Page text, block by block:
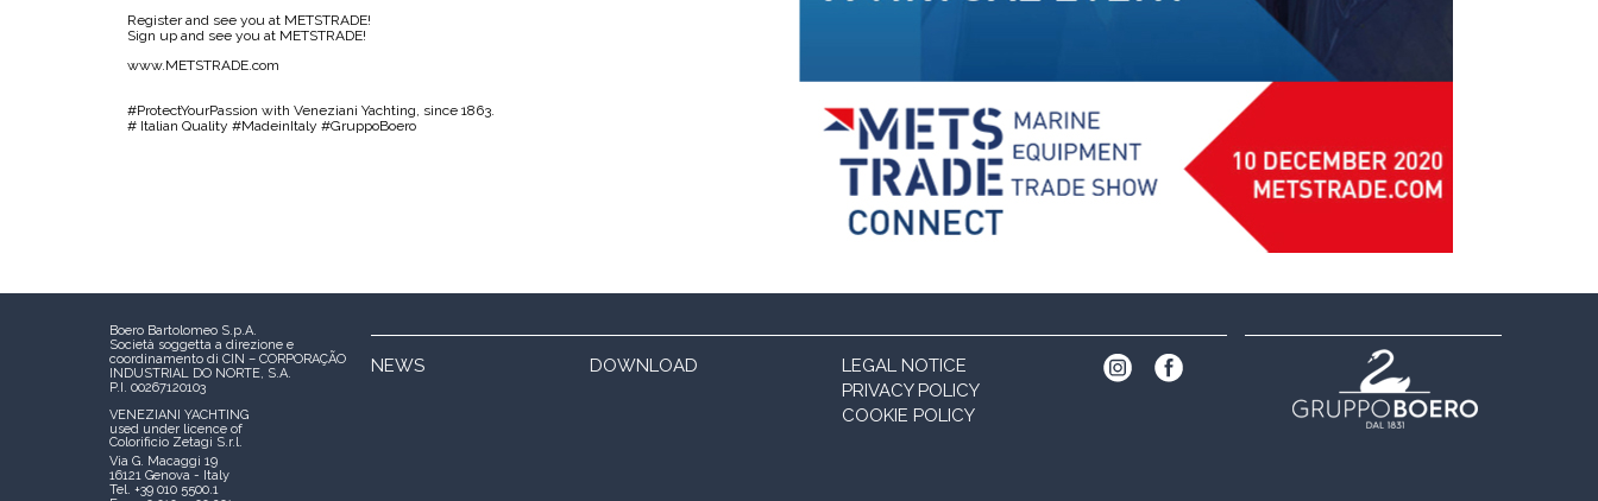
Register and see you at METSTRADE!
Sign up and see you at METSTRADE!
www.METSTRADE.com
#ProtectYourPassion with Veneziani Yachting, since 1863.
# Italian Quality #MadeinItaly #GruppoBoero
Boero Bartolomeo S.p.A.
Società soggetta a direzione e
coordinamento di CIN – CORPORAÇÃO
INDUSTRIAL DO NORTE, S.A.
P.I. 00267120103
VENEZIANI YACHTING
used under licence of
Colorificio Zetagi S.r.l.
Via G. Macaggi 19
16121 Genova - Italy
Tel. +39 010 5500.1
NEWS DOWNLOAD
LEGAL NOTICE
PRIVACY POLICY
COOKIE POLICY